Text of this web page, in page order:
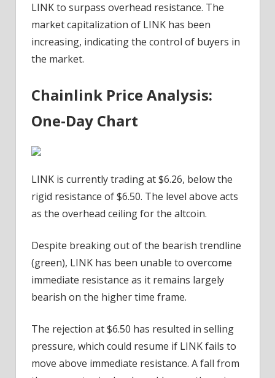
LINK to surpass overhead resistance. The
market capitalization of LINK has been
increasing, indicating the control of buyers in
the market.
Chainlink Price Analysis:
One-Day Chart
LINK is currently trading at $6.26, below the
rigid resistance of $6.50. The level above acts
as the overhead ceiling for the altcoin.
Despite breaking out of the bearish trendline
(green), LINK has been unable to overcome
immediate resistance as it remains largely
bearish on the higher time frame.
The rejection at $6.50 has resulted in selling
pressure, which could resume if LINK fails to
move above immediate resistance. A fall from